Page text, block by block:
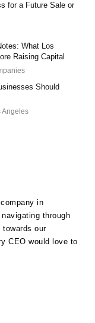
for a Future Sale or
What Los
Raising Capital
Should
Angeles
in
through
our
CEO would love to